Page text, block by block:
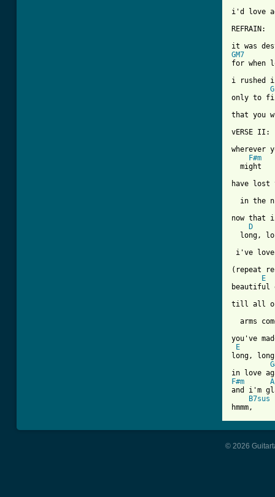
REFRAIN:
GM7
for when
i rushed
G
only to
that you
vERSE II:
F#m
  might
have lost
in the
now that
D
long,
i've love
(repeat
E
till all of
arms
you've
E
long,
F#m
and i'm
B7sus
hmmm,
© 2026